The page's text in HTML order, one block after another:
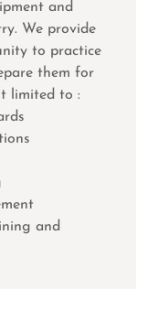
and
We provide
to practice
them for
limited to :
and